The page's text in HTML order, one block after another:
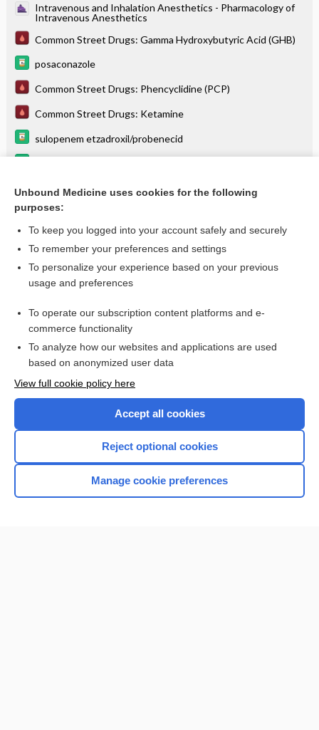
Intravenous and Inhalation Anesthetics - Pharmacology of
Intravenous Anesthetics
Common Street Drugs: Gamma Hydroxybutyric Acid (GHB)
posaconazole
Common Street Drugs: Phencyclidine (PCP)
Common Street Drugs: Ketamine
sulopenem etzadroxil/probenecid
Controlled Substances Schedules
more...
Want to read the entire topic?
I’m already a subscriber
Browse sample topics
Home
Unbound Medicine uses cookies for the following
purposes:
To keep you logged into your account safely and securely
To remember your preferences and settings
To personalize your experience based on your previous
usage and preferences
To operate our subscription content platforms and e-
commerce functionality
To analyze how our websites and applications are used
based on anonymized user data
View full cookie policy here
Accept all cookies
Reject optional cookies
Manage cookie preferences